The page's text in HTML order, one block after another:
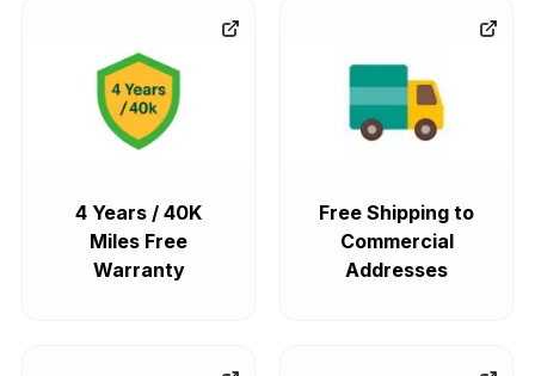
4 Years / 40K
Miles Free
Warranty
Free Shipping to
Commercial
Addresses